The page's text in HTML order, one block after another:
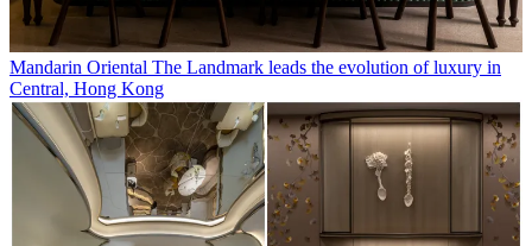
Mandarin Oriental The Landmark leads the evolution of luxury in
Central, Hong Kong